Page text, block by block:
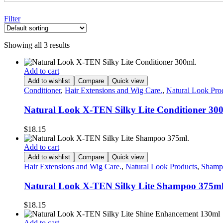
Filter
Showing all 3 results
Add to cart
Add to wishlist Compare Quick view
Conditioner, Hair Extensions and Wig Care., Natural Look
Natural Look X-TEN Silky Lite Conditioner
$18.15
Add to cart
Add to wishlist Compare Quick view
Hair Extensions and Wig Care., Natural Look Products,
Natural Look X-TEN Silky Lite Shampoo
$18.15